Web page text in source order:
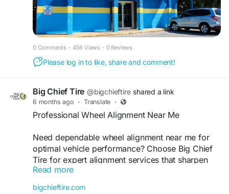
0 Comments · 456 Views · 0 Reviews
Please log in to like, share and comment!
Big Chief Tire @bigchieftire shared a link
6 months ago · Translate ·
Professional Wheel Alignment Near Me
Need dependable wheel alignment near me for
optimal vehicle performance? Choose Big Chief
Tire for expert alignment services that sharpen
steering response and improve overall ride
stability. Our trained technicians help extend tire
Read more
bigchieftire.com